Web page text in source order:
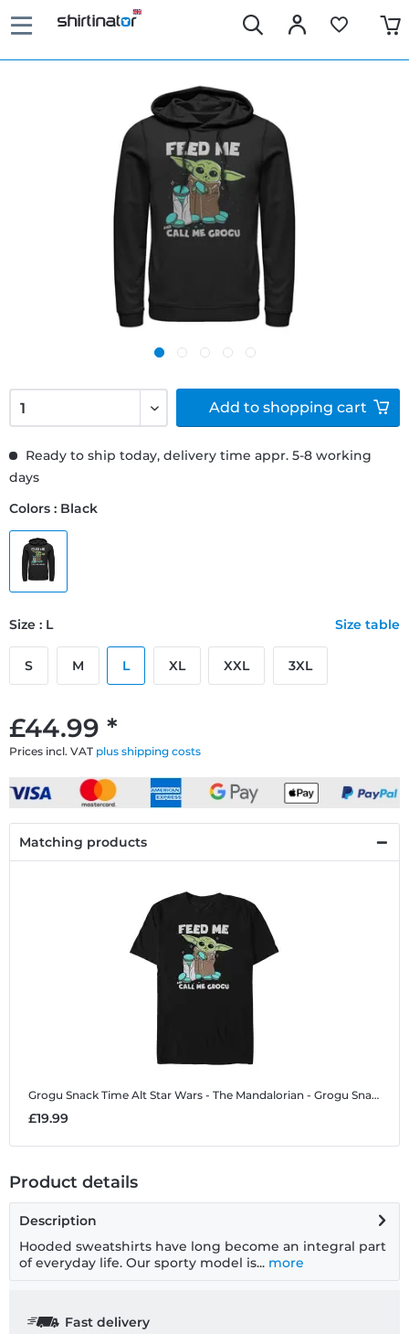
£44.99 *
Prices incl. VAT plus shipping costs
Ready to ship today, delivery time appr. 5-8 working
days
Colors : Black
Size : L Size table
S M L XL XXL 3XL
Add to shopping cart
Matching products
Grogu Snack Time Alt Star Wars - The Mandalorian - Grogu Snack Time Alt - Men's T-Shirt
£19.99
Product details
Description
Hooded sweatshirts have long become an integral part
of everyday life. Our sporty model is... more
Fast delivery